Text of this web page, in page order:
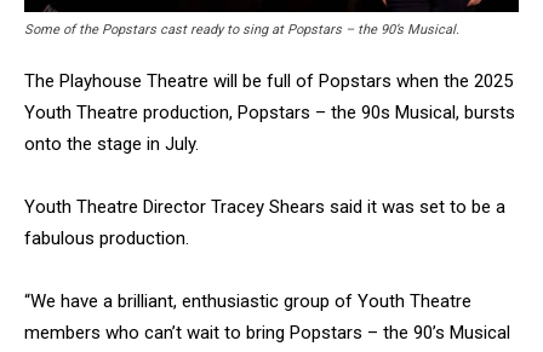
Some of the Popstars cast ready to sing at Popstars – the 90’s Musical.
The Playhouse Theatre will be full of Popstars when the 2025
Youth Theatre production, Popstars – the 90s Musical, bursts
onto the stage in July.
Youth Theatre Director Tracey Shears said it was set to be a
fabulous production.
“We have a brilliant, enthusiastic group of Youth Theatre
members who can’t wait to bring Popstars – the 90’s Musical